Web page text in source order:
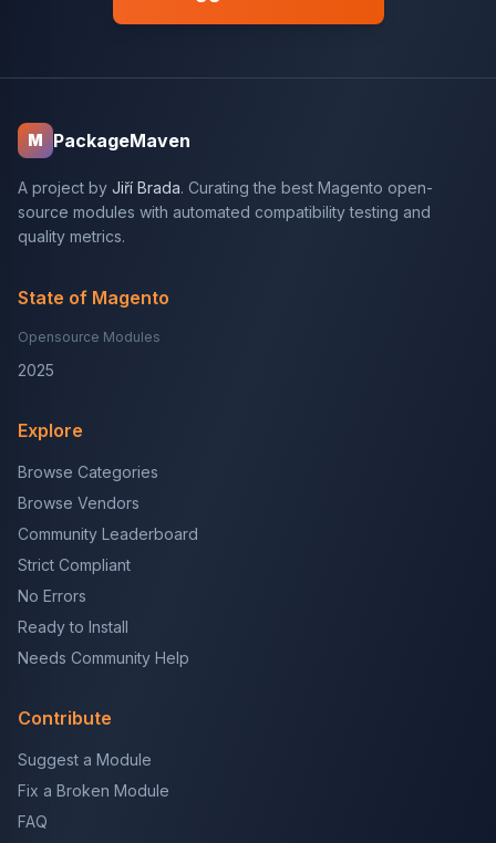
M PackageMaven
A project by Jiří Brada. Curating the best Magento open-
source modules with automated compatibility testing and
quality metrics.
State of Magento
Opensource Modules
2025
Explore
Browse Categories
Browse Vendors
Community Leaderboard
Strict Compliant
No Errors
Ready to Install
Needs Community Help
Contribute
Suggest a Module
Fix a Broken Module
FAQ